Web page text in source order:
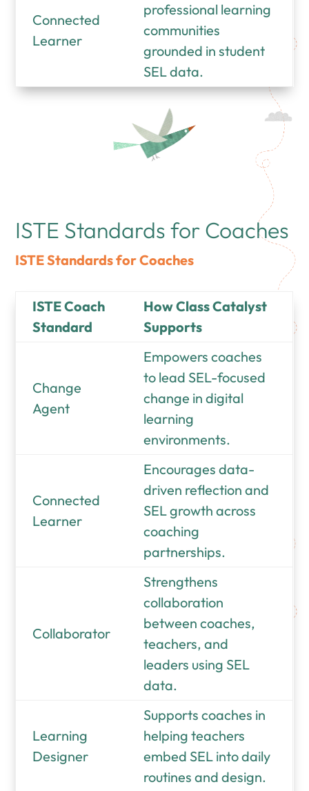
Connected
Learner
professional learning
communities
grounded in student
SEL data.
ISTE Standards for Coaches
ISTE Standards for Coaches
ISTE Coach
Standard
How Class Catalyst
Supports
Change
Agent
Empowers coaches
to lead SEL-focused
change in digital
learning
environments.
Connected
Learner
Encourages data-
driven reflection and
SEL growth across
coaching
partnerships.
Collaborator
Strengthens
collaboration
between coaches,
teachers, and
leaders using SEL
data.
Learning
Designer
Supports coaches in
helping teachers
embed SEL into daily
routines and design.